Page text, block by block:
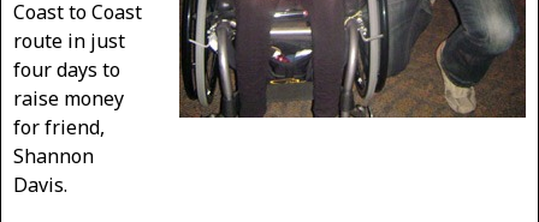
Coast to Coast
route in just
four days to
raise money
for friend,
Shannon
Davis.